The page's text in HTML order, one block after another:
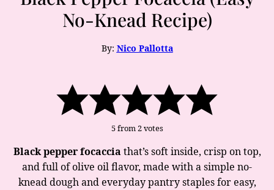
No-Knead Recipe)
By: Nico Pallotta
5from2votes
Black pepper focaccia that’s soft inside, crisp on top,
and full of olive oil flavor, made with a simple no-
knead dough and everyday pantry staples for easy,